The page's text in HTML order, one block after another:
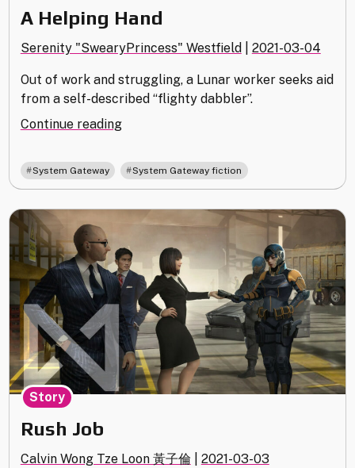
A Helping Hand
Serenity "SwearyPrincess" Westfield 2021-03-04
Out of work and struggling, a Lunar worker seeks aid
from a self-described “flighty dabbler”.
Continue reading"A
Hand"
System Gateway System Gateway fiction
Rush Job
Calvin Wong Tze Loon 黃子倫 2021-03-03
Story